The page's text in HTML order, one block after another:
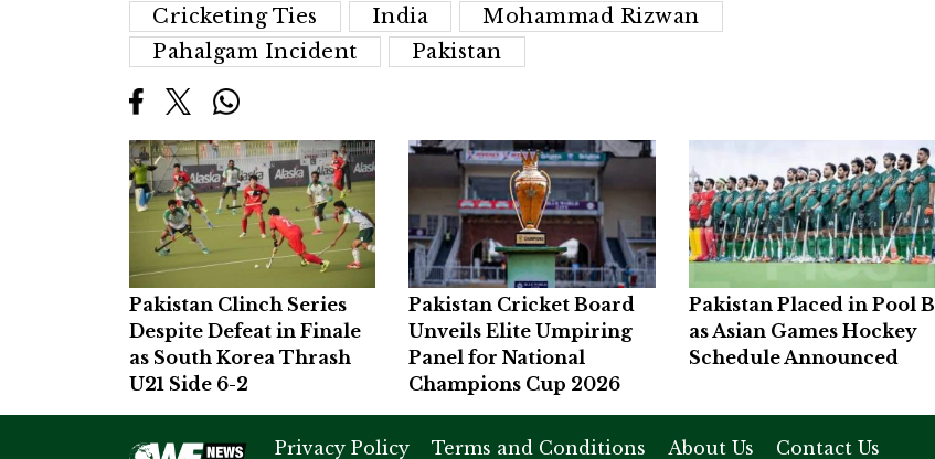
Cricketing Ties India
Mohammad Rizwan
Pahalgam Incident
Pakistan
Pakistan Clinch Series
Despite Defeat in Finale
as South Korea Thrash
U21 Side 6-2
Pakistan Cricket Board
Unveils Elite Umpiring
Panel for National
Champions Cup 2026
Pakistan Placed in Pool B
as Asian Games Hockey
Schedule Announced
Privacy Policy Terms and Conditions About Us Contact Us